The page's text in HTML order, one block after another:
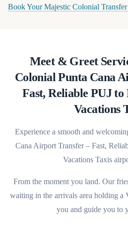
Book Your Majestic Colonial
Meet & Greet
Colonial Punta Cana
Fast, Reliable PUJ to
Vacations
Experience a smooth and
Cana Airport Transfer – Fast,
Vacations Taxis
From the moment you land. Our
waiting in the arrivals area holding a
you and guide you to